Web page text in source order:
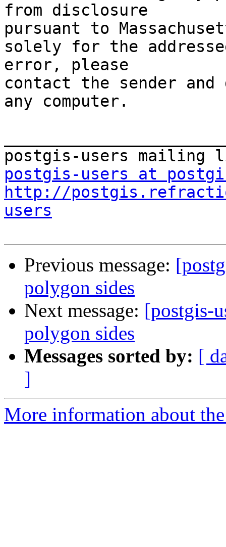
from disclosure
pursuant to
solely for the
error, please
contact the sender
any computer.
postgis-users at
http://
users
Previous message:
polygon sides
Next message: [postgis-
polygon sides
Messages sorted by: [
]
More information about